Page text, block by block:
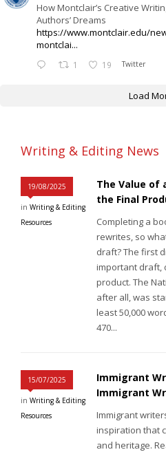
How Montclair’s Creative
Authors’ Dreams
https://www.montclair.edu/
montclai...
1 19 Twitter
Load
Writing & Editing News
19/08/2025
in Writing & Editing
Resources
The Value of
the Final
Completing a
rewrites, so
draft? The first
important draft,
product. The
after all, was
least 50,000
470...
15/07/2025
in Writing & Editing
Resources
Immigrant
Immigrant
Immigrant
inspiration that
and heritage.